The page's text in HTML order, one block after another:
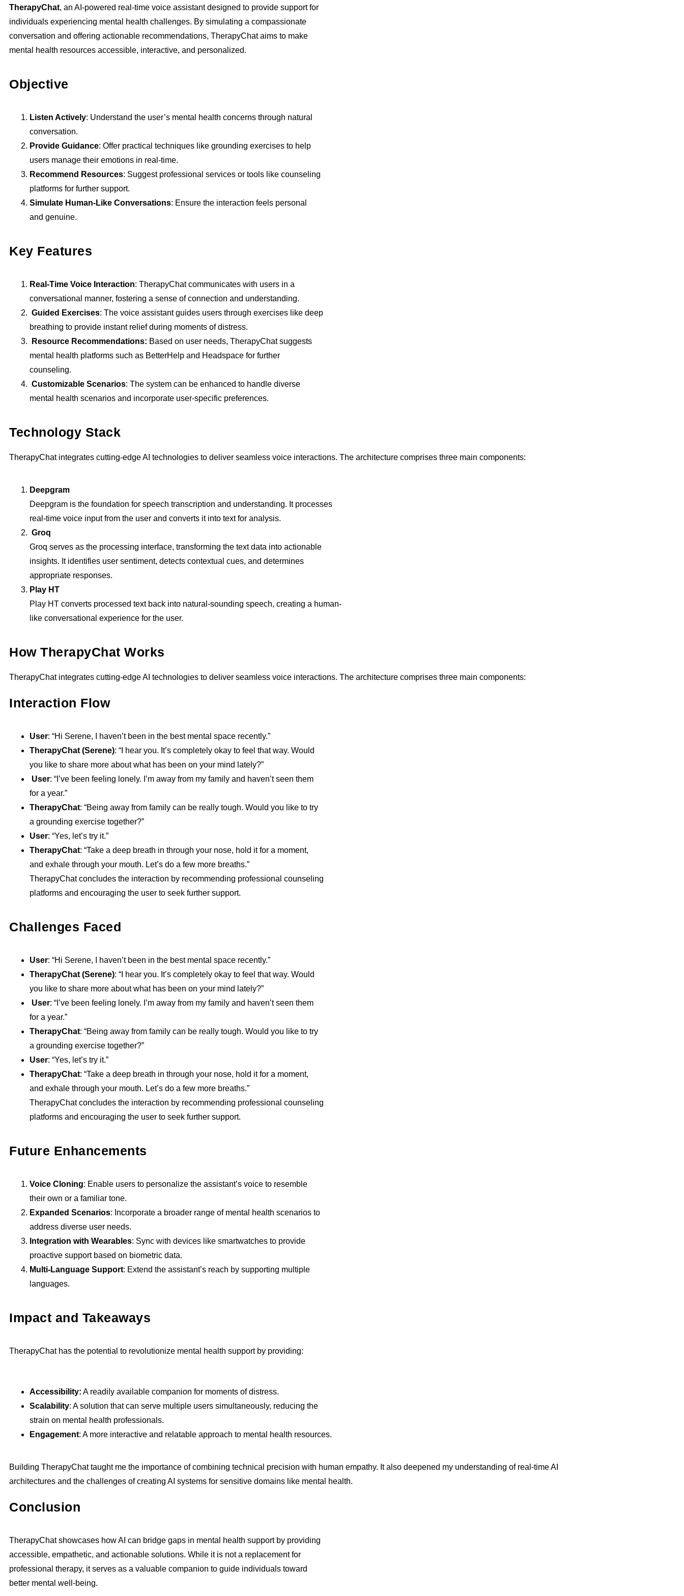
TherapyChat, an AI-powered real-time voice assistant designed to provide support for
individuals experiencing mental health challenges. By simulating a compassionate
conversation and offering actionable recommendations, TherapyChat aims to make
mental health resources accessible, interactive, and personalized.
Objective
Listen Actively: Understand the user’s mental health concerns through natural
conversation.
Provide Guidance: Offer practical techniques like grounding exercises to help
users manage their emotions in real-time.
Recommend Resources: Suggest professional services or tools like counseling
platforms for further support.
Simulate Human-Like Conversations: Ensure the interaction feels personal
and genuine.
Key Features
Real-Time Voice Interaction: TherapyChat communicates with users in a
conversational manner, fostering a sense of connection and understanding.
Guided Exercises: The voice assistant guides users through exercises like deep
breathing to provide instant relief during moments of distress.
Resource Recommendations: Based on user needs, TherapyChat suggests
mental health platforms such as BetterHelp and Headspace for further
counseling.
Customizable Scenarios: The system can be enhanced to handle diverse
mental health scenarios and incorporate user-specific preferences.
Technology Stack
TherapyChat integrates cutting-edge AI technologies to deliver seamless voice interactions. The architecture comprises three main components:
Deepgram
Deepgram is the foundation for speech transcription and understanding. It processes
real-time voice input from the user and converts it into text for analysis.
Groq
Groq serves as the processing interface, transforming the text data into actionable
insights. It identifies user sentiment, detects contextual cues, and determines
appropriate responses.
Play HT
Play HT converts processed text back into natural-sounding speech, creating a human-
like conversational experience for the user.
How TherapyChat Works
TherapyChat integrates cutting-edge AI technologies to deliver seamless voice interactions. The architecture comprises three main components:
Interaction Flow
User: “Hi Serene, I haven’t been in the best mental space recently.”
TherapyChat (Serene): “I hear you. It’s completely okay to feel that way. Would
you like to share more about what has been on your mind lately?”
User: “I’ve been feeling lonely. I’m away from my family and haven’t seen them
for a year.”
TherapyChat: “Being away from family can be really tough. Would you like to try
a grounding exercise together?”
User: “Yes, let’s try it.”
TherapyChat: “Take a deep breath in through your nose, hold it for a moment,
and exhale through your mouth. Let’s do a few more breaths.”
TherapyChat concludes the interaction by recommending professional counseling
platforms and encouraging the user to seek further support.
Challenges Faced
User: “Hi Serene, I haven’t been in the best mental space recently.”
TherapyChat (Serene): “I hear you. It’s completely okay to feel that way. Would
you like to share more about what has been on your mind lately?”
User: “I’ve been feeling lonely. I’m away from my family and haven’t seen them
for a year.”
TherapyChat: “Being away from family can be really tough. Would you like to try
a grounding exercise together?”
User: “Yes, let’s try it.”
TherapyChat: “Take a deep breath in through your nose, hold it for a moment,
and exhale through your mouth. Let’s do a few more breaths.”
TherapyChat concludes the interaction by recommending professional counseling
platforms and encouraging the user to seek further support.
Future Enhancements
Voice Cloning: Enable users to personalize the assistant’s voice to resemble
their own or a familiar tone.
Expanded Scenarios: Incorporate a broader range of mental health scenarios to
address diverse user needs.
Integration with Wearables: Sync with devices like smartwatches to provide
proactive support based on biometric data.
Multi-Language Support: Extend the assistant’s reach by supporting multiple
languages.
Impact and Takeaways
TherapyChat has the potential to revolutionize mental health support by providing:
Accessibility: A readily available companion for moments of distress.
Scalability: A solution that can serve multiple users simultaneously, reducing the
strain on mental health professionals.
Engagement: A more interactive and relatable approach to mental health resources.
Building TherapyChat taught me the importance of combining technical precision with human empathy. It also deepened my understanding of real-time AI
architectures and the challenges of creating AI systems for sensitive domains like mental health.
Conclusion
TherapyChat showcases how AI can bridge gaps in mental health support by providing
accessible, empathetic, and actionable solutions. While it is not a replacement for
professional therapy, it serves as a valuable companion to guide individuals toward
better mental well-being.